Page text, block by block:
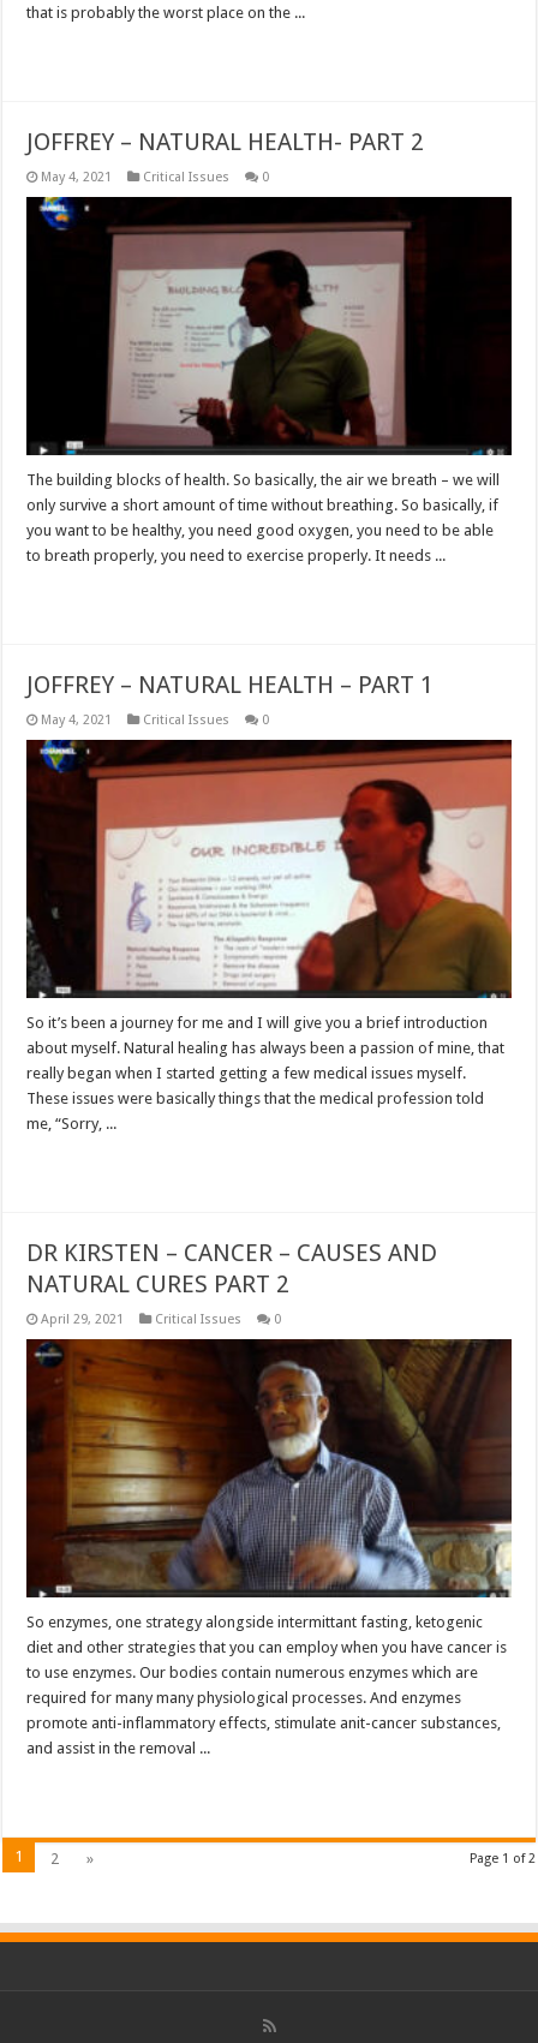
that is probably the worst place on the ...
JOFFREY – NATURAL HEALTH- PART 2
May 4, 2021 Critical Issues 0
The building blocks of health. So basically, the air we breath – we will
only survive a short amount of time without breathing. So basically, if
you want to be healthy, you need good oxygen, you need to be able
to breath properly, you need to exercise properly. It needs ...
JOFFREY – NATURAL HEALTH – PART 1
May 4, 2021 Critical Issues 0
So it’s been a journey for me and I will give you a brief introduction
about myself. Natural healing has always been a passion of mine, that
really began when I started getting a few medical issues myself.
These issues were basically things that the medical profession told
me, “Sorry, ...
DR KIRSTEN – CANCER – CAUSES AND
NATURAL CURES PART 2
April 29, 2021 Critical Issues 0
So enzymes, one strategy alongside intermittant fasting, ketogenic
diet and other strategies that you can employ when you have cancer is
to use enzymes. Our bodies contain numerous enzymes which are
required for many many physiological processes. And enzymes
promote anti-inflammatory effects, stimulate anit-cancer substances,
and assist in the removal ...
Page 1 of 2
1 2 »